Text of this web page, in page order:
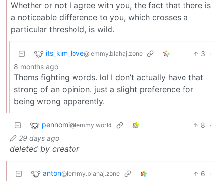
Whether or not I agree with you, the fact that there is
a noticeable difference to you, which crosses a
particular threshold, is wild.
its_kim_love@lemmy.blahaj.zone 3 ·
8 months ago
Thems fighting words. lol I don’t actually have that
strong of an opinion. just a slight preference for
being wrong apparently.
pennomi@lemmy.world 8 ·
29 days ago
deleted by creator
anton@lemmy.blahaj.zone 6 ·